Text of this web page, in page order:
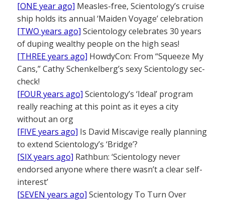
[ONE year ago] Measles-free, Scientology’s cruise
ship holds its annual ‘Maiden Voyage’ celebration
[TWO years ago] Scientology celebrates 30 years
of duping wealthy people on the high seas!
[THREE years ago] HowdyCon: From “Squeeze My
Cans,” Cathy Schenkelberg’s sexy Scientology sec-
check!
[FOUR years ago] Scientology’s ‘Ideal’ program
really reaching at this point as it eyes a city
without an org
[FIVE years ago] Is David Miscavige really planning
to extend Scientology’s ‘Bridge’?
[SIX years ago] Rathbun: ‘Scientology never
endorsed anyone where there wasn’t a clear self-
interest’
[SEVEN years ago] Scientology To Turn Over